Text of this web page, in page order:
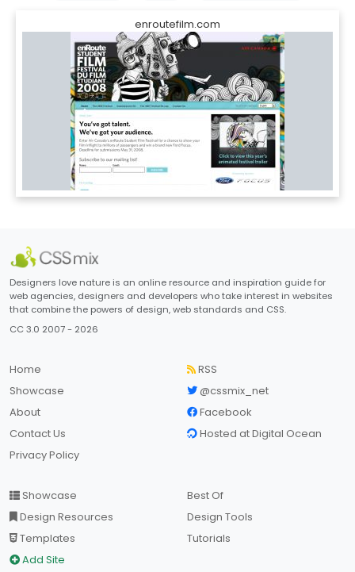
enroutefilm.com
Designers love nature is an online resource and inspiration guide for
web agencies, designers and developers who take interest in websites
that combine the powers of design, web standards and CSS.
CC 3.0 2007 - 2026
Home
Showcase
About
Contact Us
Privacy Policy
RSS
@cssmix_net
Facebook
Hosted at Digital Ocean
Showcase
Design Resources
Templates
Add Site
Best Of
Design Tools
Tutorials